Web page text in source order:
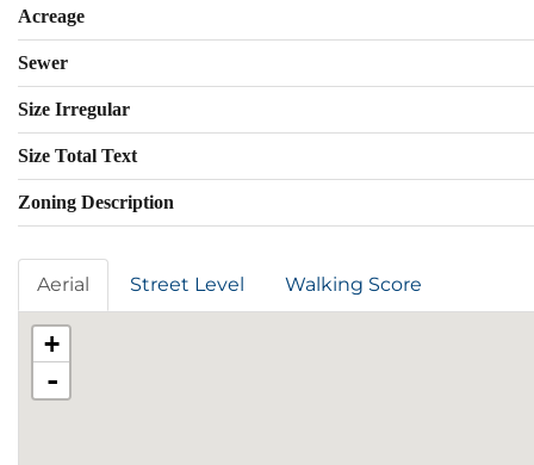
Acreage
Sewer
Size Irregular
Size Total Text
Zoning Description
Aerial Street Level Walking Score
+
-